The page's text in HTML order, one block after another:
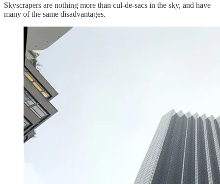
Skyscrapers are nothing more than cul-de-sacs in the sky, and have
many of the same disadvantages.